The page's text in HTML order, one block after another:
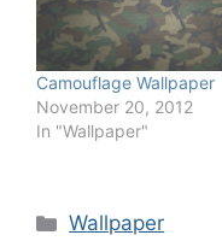
Camouflage Wallpaper
November 20, 2012
In "Wallpaper"
Categories
Wallpaper